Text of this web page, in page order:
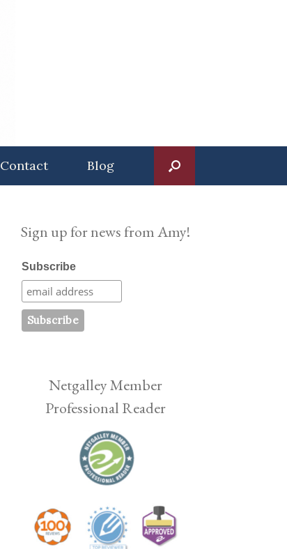
Contact Blog
Sign up for news from Amy!
Subscribe
Netgalley Member
Professional Reader